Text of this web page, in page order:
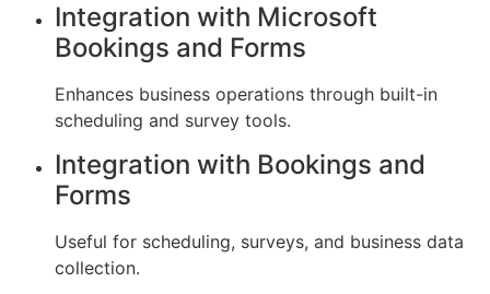
Integration with Microsoft
Bookings and Forms
Enhances business operations through built-in
scheduling and survey tools.
Integration with Bookings and
Forms
Useful for scheduling, surveys, and business data
collection.